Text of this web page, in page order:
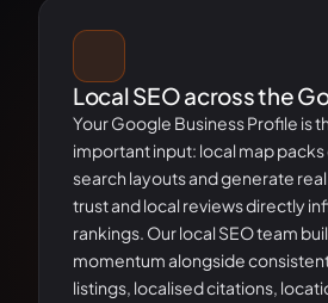
Local SEO across the
Your Google Business Profile is
important input: local map
search layouts and generate
trust and local reviews directly
rankings. Our local SEO team
momentum alongside
listings, localised citations,